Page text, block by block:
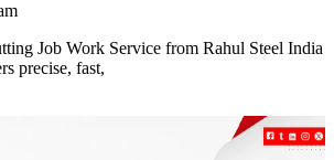
Job Work Service from Rahul Steel India
precise, fast,